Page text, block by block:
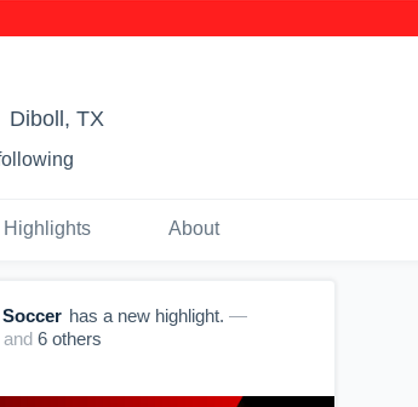
Diboll, TX
Highlights About
has a new highlight. —
and 6 others